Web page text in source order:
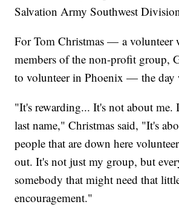
Salvation Army Southwest
For Tom Christmas — a volunteer
members of the non-profit group,
to volunteer in Phoenix — the day
"It's rewarding... It's not about me.
last name," Christmas said, "It's
people that are down here
out. It's not just my group, but
somebody that might need that
encouragement."